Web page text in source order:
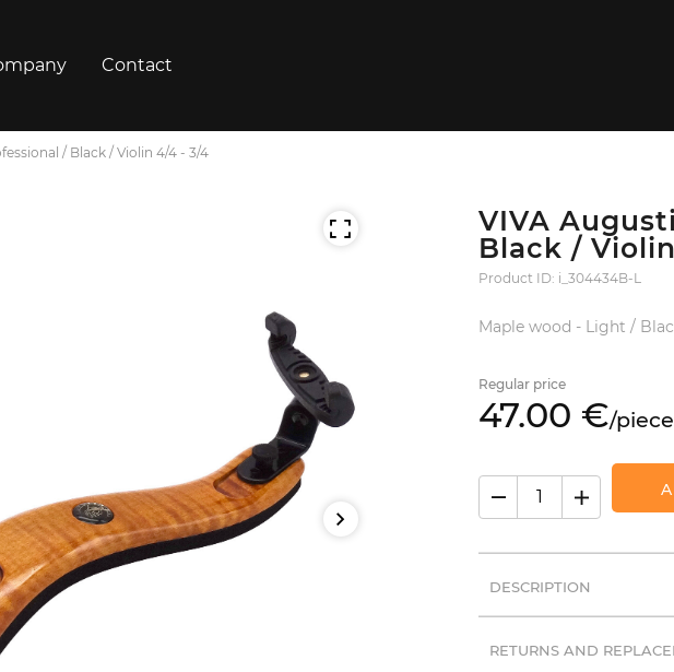
Contact
/ Black / Violin 4/4 - 3/4
VIVA
Black /
Product ID: i_304434B-L
Maple wood - Light /
Regular price
47.00 €/piece
DESCRIPTION
RETURNS AND